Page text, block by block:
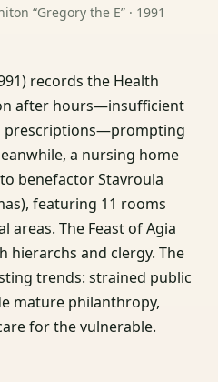
“Gregory the E” · 1991
records the Health
after hours—insufficient
prescriptions—prompting
a nursing home
benefactor Stavroula
featuring 11 rooms
areas. The Feast of Agia
hierarchs and clergy. The
trends: strained public
mature philanthropy,
for the vulnerable.